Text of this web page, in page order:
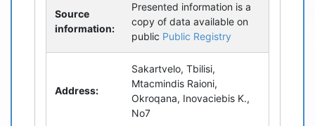
Source
information:
Presented information is a
copy of data available on
public Public Registry
Address:
Sakartvelo, Tbilisi,
Mtacmindis Raioni,
Okroqana, Inovaciebis K.,
No7